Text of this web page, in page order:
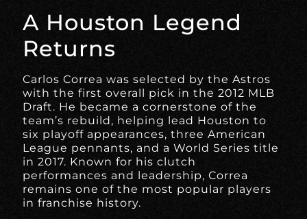
A Houston Legend
Returns
Carlos Correa was selected by the Astros
with the first overall pick in the 2012 MLB
Draft. He became a cornerstone of the
team’s rebuild, helping lead Houston to
six playoff appearances, three American
League pennants, and a World Series title
in 2017. Known for his clutch
performances and leadership, Correa
remains one of the most popular players
in franchise history.